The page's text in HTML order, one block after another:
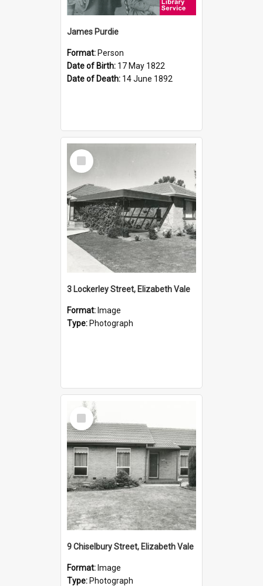
James Purdie
Format: Person
Date of Birth: 17 May 1822
Date of Death: 14 June 1892
Select
Item
3 Lockerley Street, Elizabeth Vale
Format: Image
Type: Photograph
Select
Item
9 Chiselbury Street, Elizabeth Vale
Format: Image
Type: Photograph